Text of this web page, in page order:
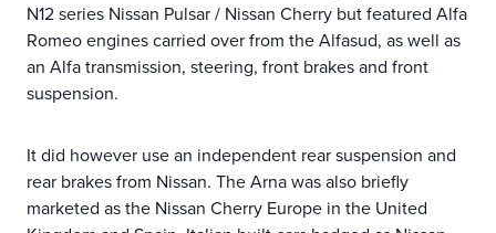
N12 series Nissan Pulsar / Nissan Cherry but featured Alfa
Romeo engines carried over from the Alfasud, as well as
an Alfa transmission, steering, front brakes and front
suspension.
It did however use an independent rear suspension and
rear brakes from Nissan. The Arna was also briefly
marketed as the Nissan Cherry Europe in the United